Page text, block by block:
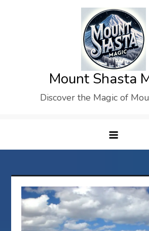
Mount Shasta
Discover the Magic of